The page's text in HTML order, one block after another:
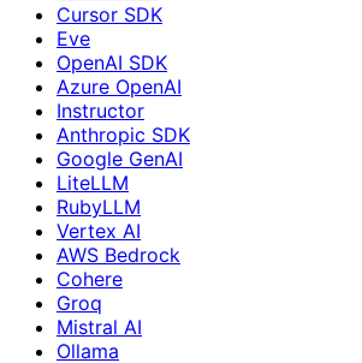
Cursor SDK
Eve
OpenAI SDK
Azure OpenAI
Instructor
Anthropic SDK
Google GenAI
LiteLLM
RubyLLM
Vertex AI
AWS Bedrock
Cohere
Groq
Mistral AI
Ollama